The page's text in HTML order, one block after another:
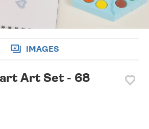
IMAGES
Art Set - 68